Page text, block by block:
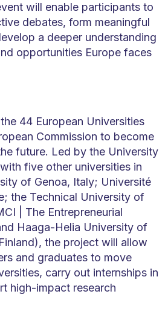
will enable participants to
debates, form meaningful
a deeper understanding
opportunities Europe faces
44 European Universities
Commission to become
future. Led by the University
five other universities in
of Genoa, Italy; Université
the Technical University of
| The Entrepreneurial
Haaga-Helia University of
the project will allow
and graduates to move
carry out internships in
high-impact research